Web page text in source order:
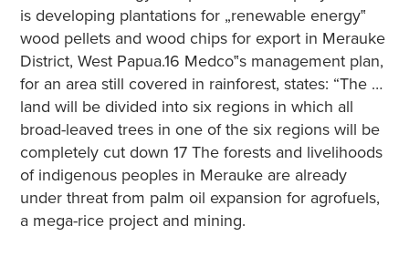
is developing plantations for „renewable energy‟
wood pellets and wood chips for export in Merauke
District, West Papua.16 Medco‟s management plan,
for an area still covered in rainforest, states: “The …
land will be divided into six regions in which all
broad-leaved trees in one of the six regions will be
completely cut down 17 The forests and livelihoods
of indigenous peoples in Merauke are already
under threat from palm oil expansion for agrofuels,
a mega-rice project and mining.